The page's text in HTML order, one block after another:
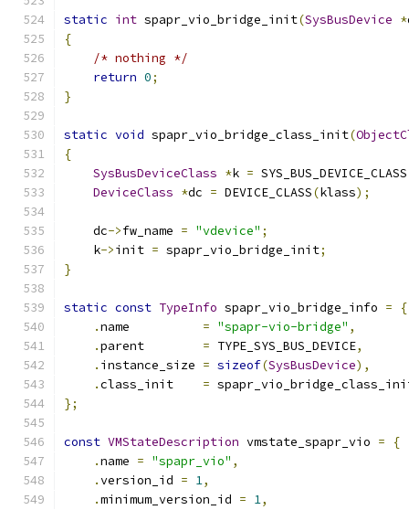
static int spapr_vio_bridge_init(SysBusDevice *
{
/* nothing */
return 0;
}
static void spapr_vio_bridge_class_init(
{
SysBusDeviceClass *k = SYS_BUS_DEVICE_CLASS
DeviceClass *dc = DEVICE_CLASS(klass);
    dc
->fw_name = "vdevice" ;
    k
->init = spapr_vio_bridge_init;
}
static const TypeInfo spapr_vio_bridge_info =
{
.name = "spapr-vio-bridge" ,
.parent = TYPE_SYS_BUS_DEVICE,
. instance_size = sizeof(SysBusDevice),
.class_init =
};
const VMStateDescription vmstate_spapr_vio =
{
.name = "spapr_vio" ,
.version_id = 1,
.minimum_version_id = 1,